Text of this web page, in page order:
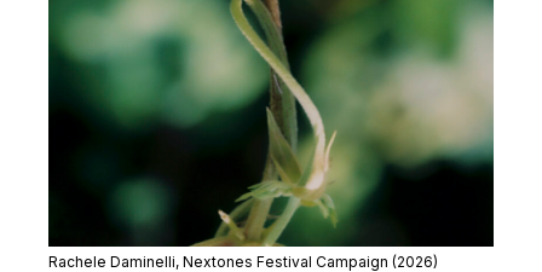
Rachele Daminelli, Nextones Festival Campaign (2026)